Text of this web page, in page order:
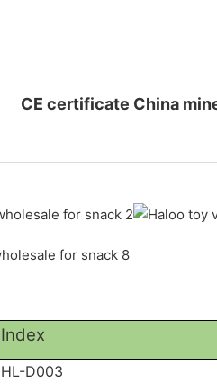
CE certificate China
Index
HL-D003